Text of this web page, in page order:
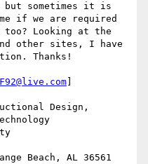
but sometimes it is
if we are required
Looking at the
other sites, I have
Thanks!
Design,
Beach, AL 36561